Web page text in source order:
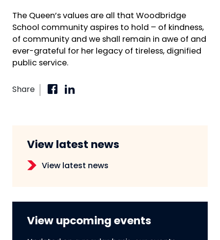
The Queen’s values are all that Woodbridge
School community aspires to hold – of kindness,
of community and we shall remain in awe of and
ever-grateful for her legacy of tireless, dignified
public service.
Share
View latest news
View latest news
View upcoming events